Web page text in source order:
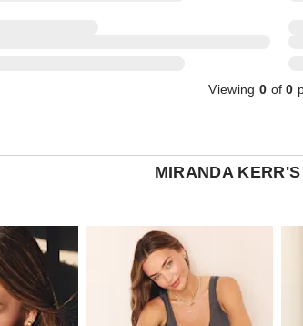
Viewing 0 of0
MIRANDA